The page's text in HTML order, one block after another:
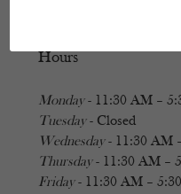
Hours
Monday- 11:30 AM –
Tuesday- Closed
Wednesday- 11:30 AM
Thursday- 11:30 AM –
Friday- 11:30 AM –